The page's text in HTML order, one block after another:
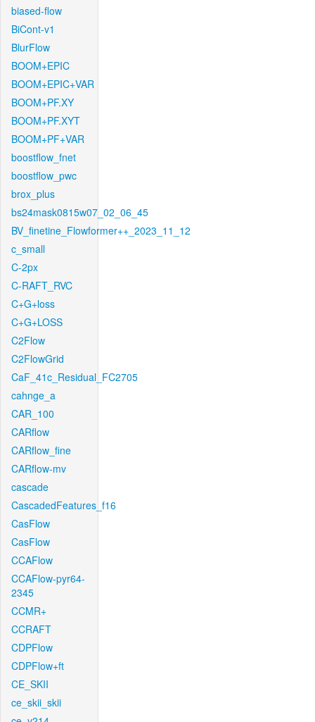
biased-flow
BiCont-v1
BlurFlow
BOOM+EPIC
BOOM+EPIC+VAR
BOOM+PF.XY
BOOM+PF.XYT
BOOM+PF+VAR
boostflow_fnet
boostflow_pwc
brox_plus
bs24mask0815w07_02_06_45
BV_finetine_Flowformer++_2023_11_12
c_small
C-2px
C-RAFT_RVC
C+G+loss
C+G+LOSS
C2Flow
C2FlowGrid
CaF_41c_Residual_FC2705
cahnge_a
CAR_100
CARflow
CARflow_fine
CARflow-mv
cascade
CascadedFeatures_f16
CasFlow
CasFlow
CCAFlow
CCAFlow-pyr64-
2345
CCMR+
CCRAFT
CDPFlow
CDPFlow+ft
CE_SKII
ce_skii_skii